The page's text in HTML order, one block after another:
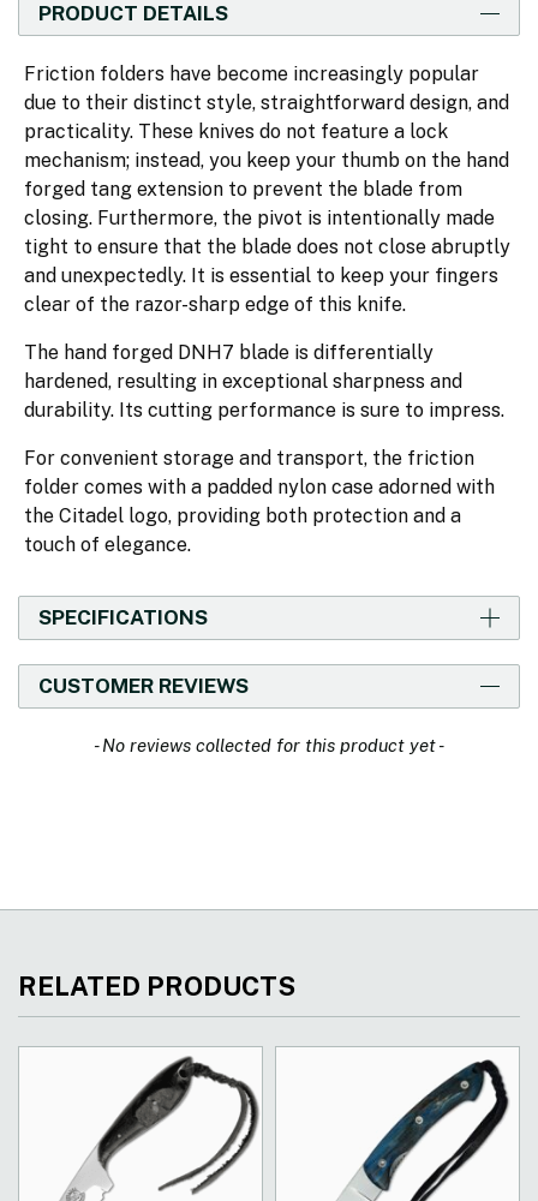
PRODUCT DETAILS
Friction folders have become increasingly popular
due to their distinct style, straightforward design, and
practicality. These knives do not feature a lock
mechanism; instead, you keep your thumb on the hand
forged tang extension to prevent the blade from
closing. Furthermore, the pivot is intentionally made
tight to ensure that the blade does not close abruptly
and unexpectedly. It is essential to keep your fingers
clear of the razor-sharp edge of this knife.
The hand forged DNH7 blade is differentially
hardened, resulting in exceptional sharpness and
durability. Its cutting performance is sure to impress.
For convenient storage and transport, the friction
folder comes with a padded nylon case adorned with
the Citadel logo, providing both protection and a
touch of elegance.
SPECIFICATIONS
CUSTOMER REVIEWS
- No reviews collected for this product yet -
New content loaded
RELATED PRODUCTS